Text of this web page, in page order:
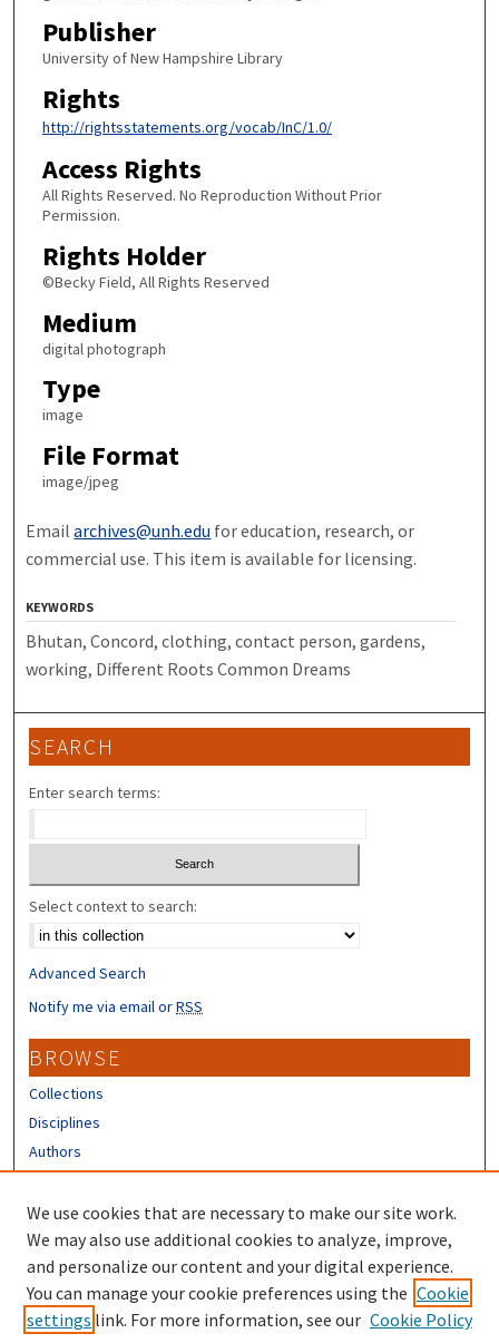
Publisher
University of New Hampshire Library
Rights
http://rightsstatements.org/vocab/InC/1.0/
Access Rights
All Rights Reserved. No Reproduction Without Prior
Permission.
Rights Holder
©Becky Field, All Rights Reserved
Medium
digital photograph
Type
image
File Format
image/jpeg
Emailarchives@unh.edu for education, research, or
commercial use. This item is available for licensing.
KEYWORDS
Bhutan, Concord, clothing, contact person, gardens,
working, Different Roots Common Dreams
SEARCH
Enter search terms:
Select context to search:
Advanced Search
Notify me via email orRSS
BROWSE
Collections
Disciplines
Authors
CONTRIBUTORS
Author FAQ
LINKS
Different Roots, Common Dreams
We use cookies that are necessary to make our site work.
We may also use additional cookies to analyze, improve,
and personalize our content and your digital experience.
You can manage your cookie preferences using the Cookie
settings link. For more information, see our Cookie Policy